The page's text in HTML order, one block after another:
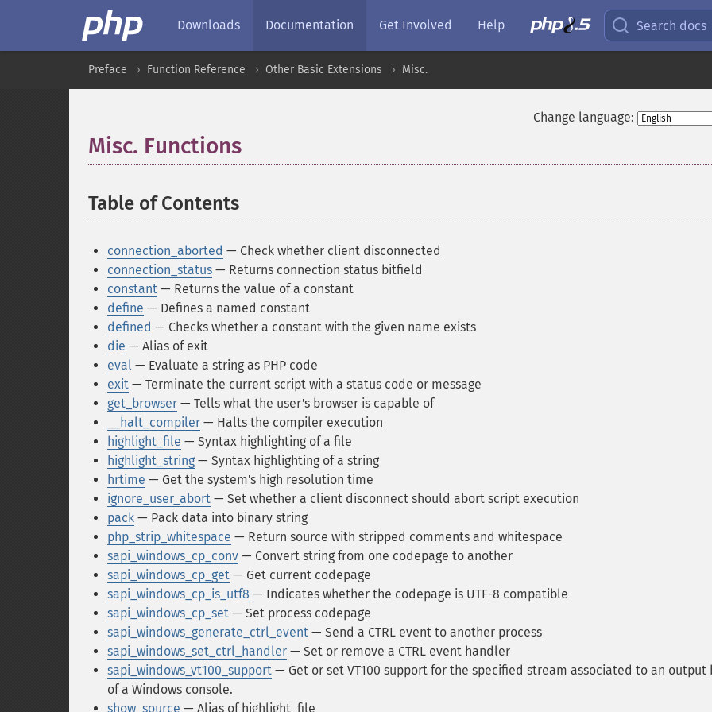
Downloads Documentation Get Involved Help Search docs
Preface Function Reference Other Basic Extensions Misc.
Change language:
Misc. Functions
Table of Contents
connection_aborted — Check whether client disconnected
connection_status — Returns connection status bitfield
constant — Returns the value of a constant
define — Defines a named constant
defined — Checks whether a constant with the given name exists
die — Alias of exit
eval — Evaluate a string as PHP code
exit — Terminate the current script with a status code or message
get_browser — Tells what the user's browser is capable of
__halt_compiler — Halts the compiler execution
highlight_file — Syntax highlighting of a file
highlight_string — Syntax highlighting of a string
hrtime — Get the system's high resolution time
ignore_user_abort — Set whether a client disconnect should abort script execution
pack — Pack data into binary string
php_strip_whitespace — Return source with stripped comments and whitespace
sapi_windows_cp_conv — Convert string from one codepage to another
sapi_windows_cp_get — Get current codepage
sapi_windows_cp_is_utf8 — Indicates whether the codepage is UTF-8 compatible
sapi_windows_cp_set — Set process codepage
sapi_windows_generate_ctrl_event — Send a CTRL event to another process
sapi_windows_set_ctrl_handler — Set or remove a CTRL event handler
sapi_windows_vt100_support — Get or set VT100 support for the specified stream associated to an output
of a Windows console.
show_source — Alias of highlight_file